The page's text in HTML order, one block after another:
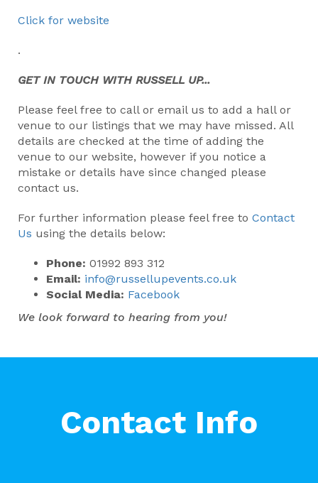
Click for website
.
GET IN TOUCH WITH RUSSELL UP...
Please feel free to call or email us to add a hall or
venue to our listings that we may have missed. All
details are checked at the time of adding the
venue to our website, however if you notice a
mistake or details have since changed please
contact us.
For further information please feel free to Contact
Us using the details below:
Phone: 01992 893 312
Email: info@russellupevents.co.uk
Social Media: Facebook
We look forward to hearing from you!
Contact Info